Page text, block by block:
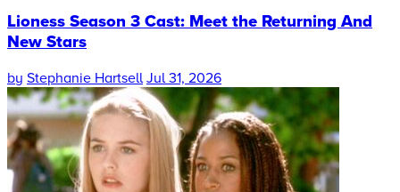
Lioness Season 3 Cast: Meet the Returning And
New Stars
by Stephanie Hartsell Jul 31, 2026